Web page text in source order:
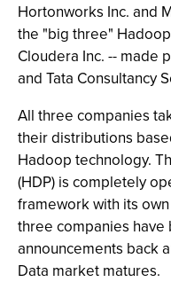
Hortonworks Inc. and
the "big three"
Cloudera Inc. -- made
and Tata Consultancy
All three companies
their distributions
Hadoop technology.
(HDP) is completely
framework with its
three companies
announcements back
Data market matures.